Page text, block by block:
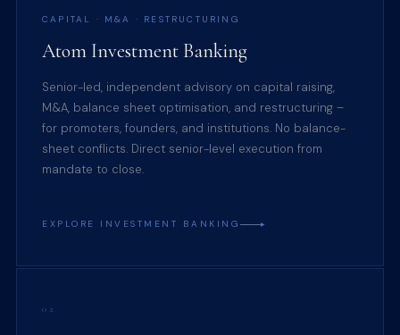
CAPITAL · M&A · RESTRUCTURING
Atom Investment Banking
Senior-led, independent advisory on capital raising,
M&A, balance sheet optimisation, and restructuring –
for promoters, founders, and institutions. No balance-
sheet conflicts. Direct senior-level execution from
mandate to close.
EXPLORE INVESTMENT BANKING
02